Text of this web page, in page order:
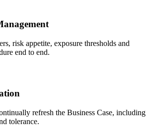
risk appetite, exposure thresholds and
end to end.
refresh the Business Case, including
tolerance.